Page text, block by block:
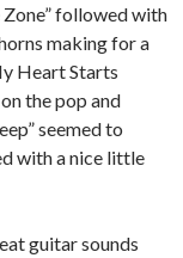
followed with
making for a
Heart Starts
the pop and
seemed to
with a nice little
guitar sounds